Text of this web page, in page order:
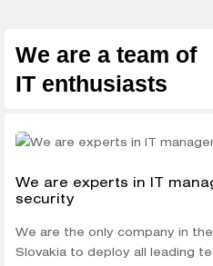
We are a team of
IT enthusiasts
We are experts in IT
security
We are the only company in
Slovakia to deploy all leading